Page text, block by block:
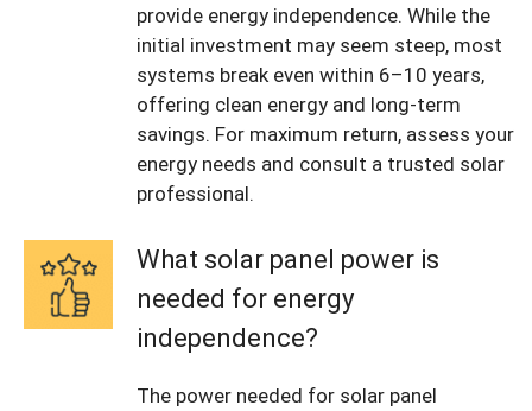
provide energy independence. While the
initial investment may seem steep, most
systems break even within 6–10 years,
offering clean energy and long-term
savings. For maximum return, assess your
energy needs and consult a trusted solar
professional.
What solar panel power is
needed for energy
independence?
The power needed for solar panel